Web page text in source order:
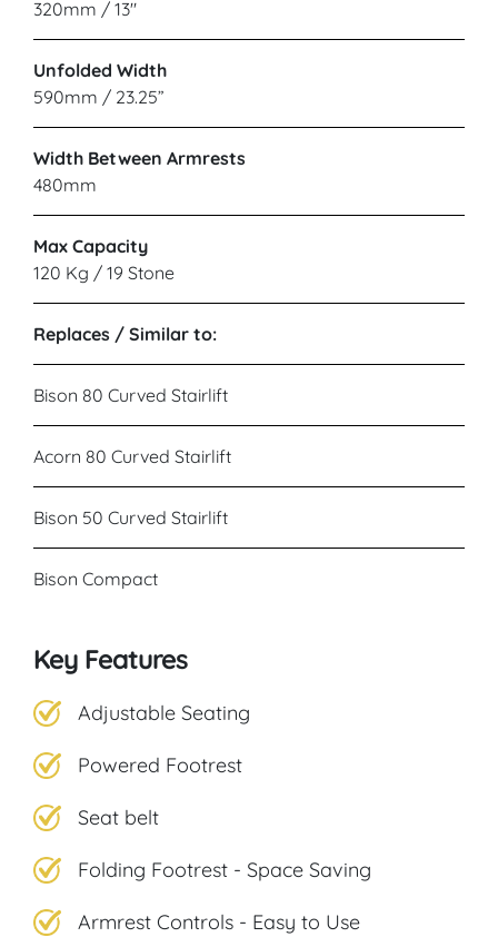
320mm / 13"
Unfolded Width
590mm / 23.25”
Width Between Armrests
480mm
Max Capacity
120 Kg / 19 Stone
Replaces / Similar to:
Bison 80 Curved Stairlift
Acorn 80 Curved Stairlift
Bison 50 Curved Stairlift
Bison Compact
Key Features
Adjustable Seating
Powered Footrest
Seat belt
Folding Footrest - Space Saving
Armrest Controls - Easy to Use